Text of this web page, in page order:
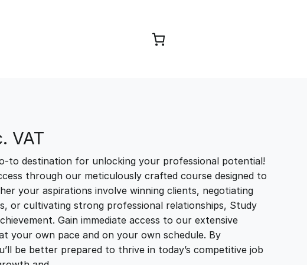
VAT
to destination for unlocking your professional potential!
through our meticulously crafted course designed to
your aspirations involve winning clients, negotiating
or cultivating strong professional relationships, Study
Gain immediate access to our extensive
your own pace and on your own schedule. By
be better prepared to thrive in today’s competitive job